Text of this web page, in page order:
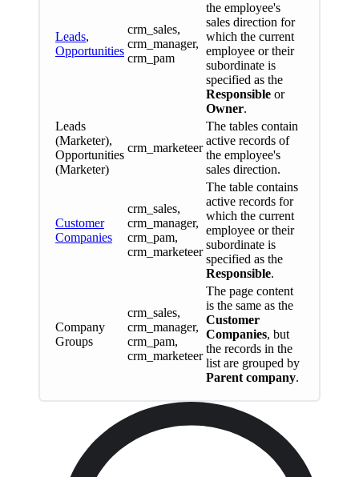
Leads,
Opportunities
crm_sales,
crm_manager,
crm_pam
the employee's
sales direction for
which the current
employee or their
subordinate is
specified as the
Responsible or
Owner.
Leads
(Marketer),
Opportunities
(Marketer)
crm_marketeer
The tables contain
active records of
the employee's
sales direction.
Customer
Companies
crm_sales,
crm_manager,
crm_pam,
crm_marketeer
The table contains
active records for
which the current
employee or their
subordinate is
specified as the
Responsible.
Company
Groups
crm_sales,
crm_manager,
crm_pam,
crm_marketeer
The page content
is the same as the
Customer
Companies, but
the records in the
list are grouped by
Parent company.